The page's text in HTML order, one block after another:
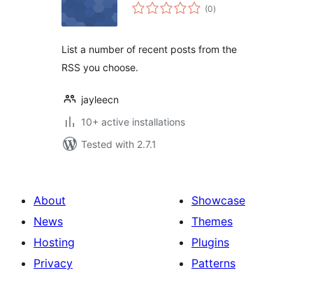
(0total
ratings
)
List a number of recent posts from the
RSS you choose.
jayleecn
10+ active installations
Tested with 2.7.1
About
News
Hosting
Privacy
Showcase
Themes
Plugins
Patterns